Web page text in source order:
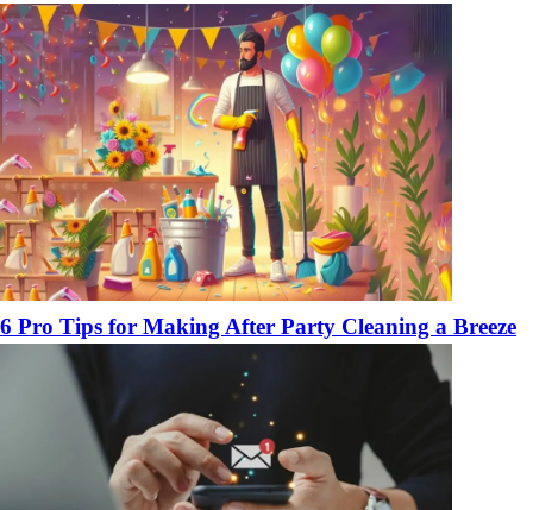
6 Pro Tips for Making After Party Cleaning a Breeze